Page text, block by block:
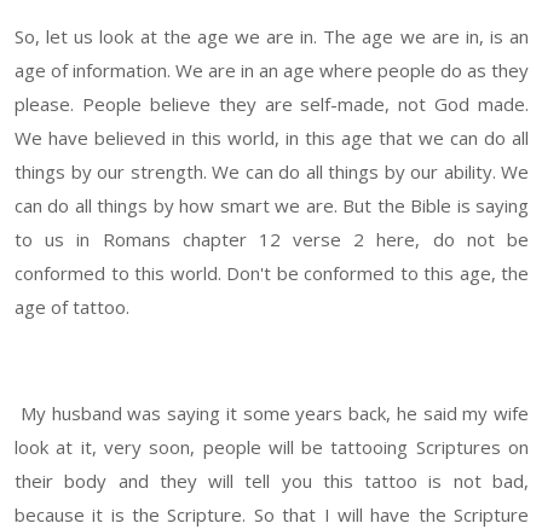
So, let us look at the age we are in. The age we are in, is an
age of information. We are in an age where people do as they
please. People believe they are self-made, not God made.
We have believed in this world, in this age that we can do all
things by our strength. We can do all things by our ability. We
can do all things by how smart we are. But the Bible is saying
to us in Romans chapter 12 verse 2 here, do not be
conformed to this world. Don't be conformed to this age, the
age of tattoo.
My husband was saying it some years back, he said my wife
look at it, very soon, people will be tattooing Scriptures on
their body and they will tell you this tattoo is not bad,
because it is the Scripture. So that I will have the Scripture